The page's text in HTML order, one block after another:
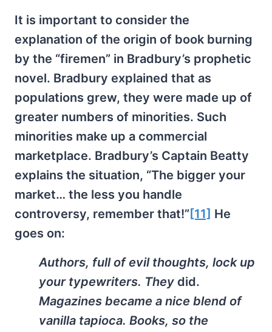
It is important to consider the
explanation of the origin of book burning
by the “firemen” in Bradbury’s prophetic
novel. Bradbury explained that as
populations grew, they were made up of
greater numbers of minorities. Such
minorities make up a commercial
marketplace. Bradbury’s Captain Beatty
explains the situation, “The bigger your
market… the less you handle
controversy, remember that!” [11] He
goes on:
Authors, full of evil thoughts, lock up
your typewriters. They did.
Magazines became a nice blend of
vanilla tapioca. Books, so the